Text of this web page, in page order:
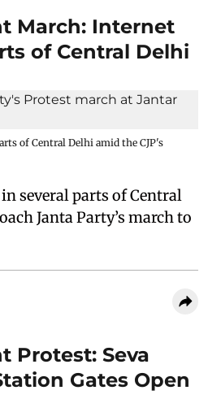
March: Internet
of Central Delhi
of Central Delhi amid the CJP's
several parts of Central
Janta Party’s march to
Protest: Seva
Gates Open